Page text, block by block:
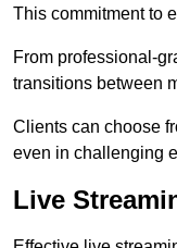
This commitment to
From professional-
transitions between
Clients can choose
even in challenging
Live